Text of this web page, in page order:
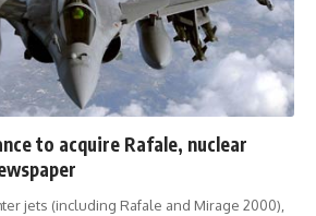
to acquire Rafale, nuclear
jets (including Rafale and Mirage 2000),